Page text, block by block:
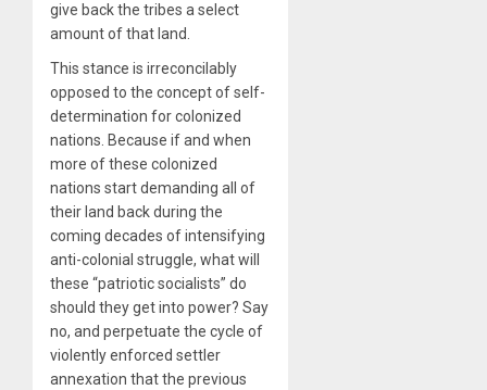
give back the tribes a select
amount of that land.
This stance is irreconcilably
opposed to the concept of self-
determination for colonized
nations. Because if and when
more of these colonized
nations start demanding all of
their land back during the
coming decades of intensifying
anti-colonial struggle, what will
these “patriotic socialists” do
should they get into power? Say
no, and perpetuate the cycle of
violently enforced settler
annexation that the previous